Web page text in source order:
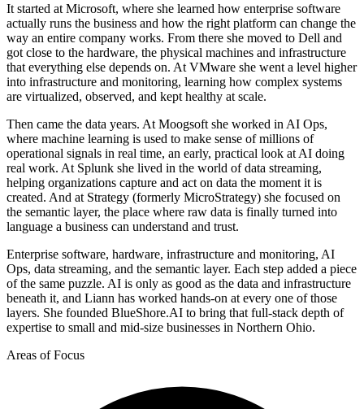
It started at Microsoft, where she learned how enterprise software
actually runs the business and how the right platform can change the
way an entire company works. From there she moved to Dell and
got close to the hardware, the physical machines and infrastructure
that everything else depends on. At VMware she went a level higher
into infrastructure and monitoring, learning how complex systems
are virtualized, observed, and kept healthy at scale.
Then came the data years. At Moogsoft she worked in AI Ops,
where machine learning is used to make sense of millions of
operational signals in real time, an early, practical look at AI doing
real work. At Splunk she lived in the world of data streaming,
helping organizations capture and act on data the moment it is
created. And at Strategy (formerly MicroStrategy) she focused on
the semantic layer, the place where raw data is finally turned into
language a business can understand and trust.
Enterprise software, hardware, infrastructure and monitoring, AI
Ops, data streaming, and the semantic layer. Each step added a piece
of the same puzzle. AI is only as good as the data and infrastructure
beneath it, and Liann has worked hands-on at every one of those
layers. She founded BlueShore.AI to bring that full-stack depth of
expertise to small and mid-size businesses in Northern Ohio.
Areas of Focus